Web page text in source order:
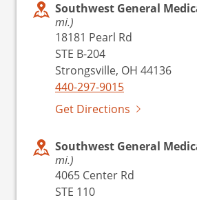
Southwest General
mi.)
18181 Pearl Rd
STE B-204
Strongsville, OH 44136
440-297-9015
Get Directions
Southwest General
mi.)
4065 Center Rd
STE 110